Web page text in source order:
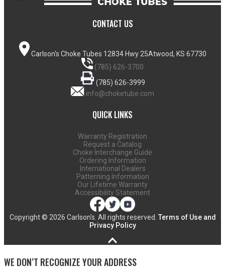
CONTACT US
Carlson's Choke Tubes 12834 Hwy 25Atwood, KS 67730
(785) 626-3700
(785) 626-3999
info@choketube.com
QUICK LINKS
Warranty Registration
Request a Catalog
Choke Interchange Guide
Ordering Information
International Dealers
Patterning Information
Our Lifetime Warranty
Accessibility Statement
Copyright © 2026 Carlson's. All rights reserved. Terms of Use and
Privacy Policy
WE DON’T RECOGNIZE YOUR ADDRESS